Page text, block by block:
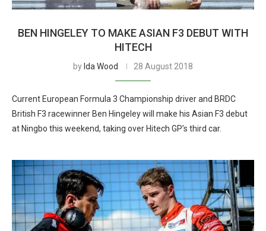
BEN HINGELEY TO MAKE ASIAN F3 DEBUT WITH
HITECH
by Ida Wood 28 August 2018
Current European Formula 3 Championship driver and BRDC
British F3 racewinner Ben Hingeley will make his Asian F3 debut
at Ningbo this weekend, taking over Hitech GP’s third car.